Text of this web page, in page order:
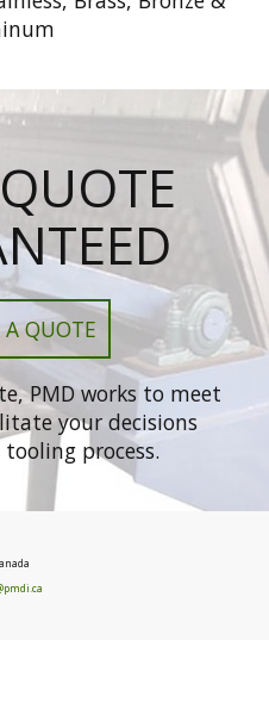
A QUOTE
PMD works to meet
your decisions
process.